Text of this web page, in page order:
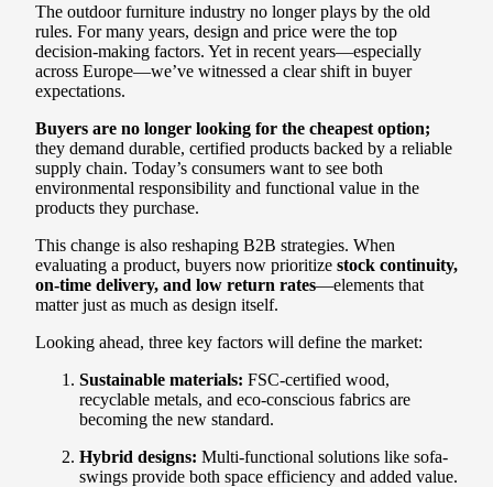
The outdoor furniture industry no longer plays by the old
rules. For many years, design and price were the top
decision-making factors. Yet in recent years—especially
across Europe—we’ve witnessed a clear shift in buyer
expectations.
Buyers are no longer looking for the cheapest option;
they demand durable, certified products backed by a reliable
supply chain. Today’s consumers want to see both
environmental responsibility and functional value in the
products they purchase.
This change is also reshaping B2B strategies. When
evaluating a product, buyers now prioritize stock continuity,
on-time delivery, and low return rates—elements that
matter just as much as design itself.
Looking ahead, three key factors will define the market:
Sustainable materials: FSC-certified wood,
recyclable metals, and eco-conscious fabrics are
becoming the new standard.
Hybrid designs: Multi-functional solutions like sofa-
swings provide both space efficiency and added value.